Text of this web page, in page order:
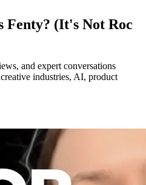
Fenty? (It's Not Roc
and expert conversations
industries, AI, product